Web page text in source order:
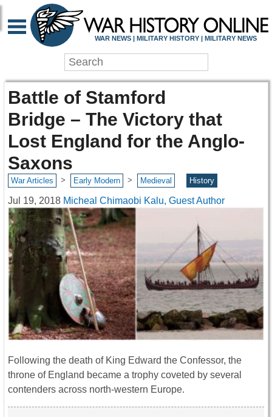
WAR NEWS | MILITARY HISTORY | MILITARY NEWS
Battle of Stamford
Bridge – The Victory that
Lost England for the Anglo-
Saxons
War Articles > Early Modern > Medieval History
Jul 19, 2018 Micheal Chimaobi Kalu, Guest Author
Following the death of King Edward the Confessor, the
throne of England became a trophy coveted by several
contenders across north-western Europe.